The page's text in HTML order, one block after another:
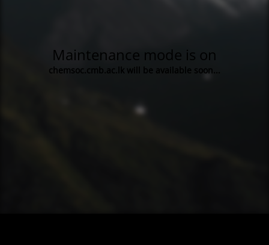
Maintenance mode is on
chemsoc.cmb.ac.lk will be available soon...